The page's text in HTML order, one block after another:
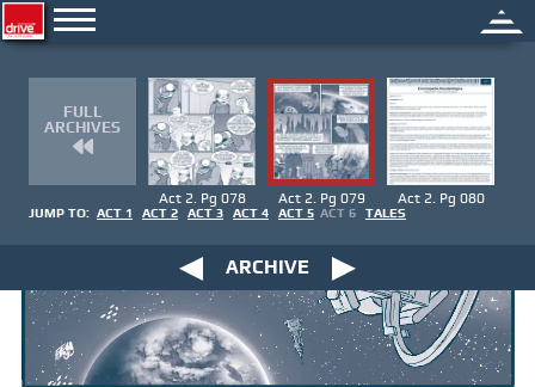
FULL
ARCHIVES
Act 2. Pg 078 Act 2. Pg 079 Act 2. Pg 080
JUMP TO: ACT 1 ACT 2 ACT 3 ACT 4 ACT 5 ACT 6 TALES
ARCHIVE